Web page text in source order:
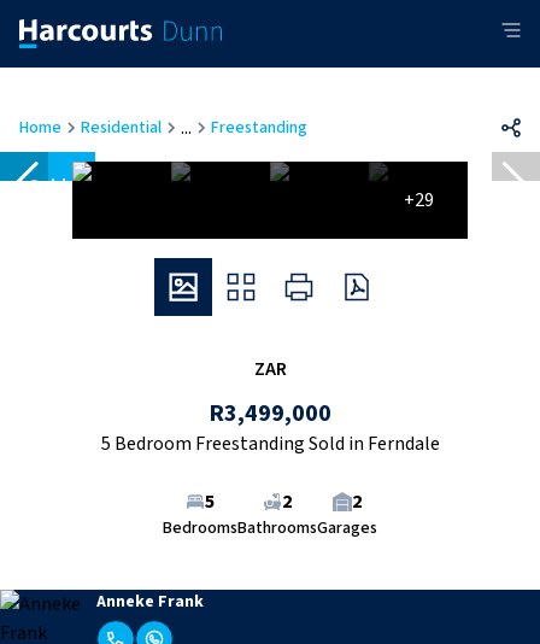
Home Residential ... Freestanding
Sold
+29
ZAR
R3,499,000
5 Bedroom Freestanding Sold in Ferndale
5
Bedrooms
2
Bathrooms
2
Garages
Anneke Frank